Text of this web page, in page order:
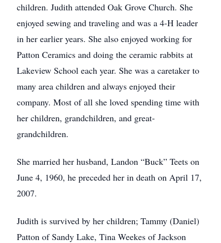
children. Judith attended Oak Grove Church. She
enjoyed sewing and traveling and was a 4-H leader
in her earlier years. She also enjoyed working for
Patton Ceramics and doing the ceramic rabbits at
Lakeview School each year. She was a caretaker to
many area children and always enjoyed their
company. Most of all she loved spending time with
her children, grandchildren, and great-
grandchildren.
She married her husband, Landon “Buck” Teets on
June 4, 1960, he preceded her in death on April 17,
2007.
Judith is survived by her children; Tammy (Daniel)
Patton of Sandy Lake, Tina Weekes of Jackson